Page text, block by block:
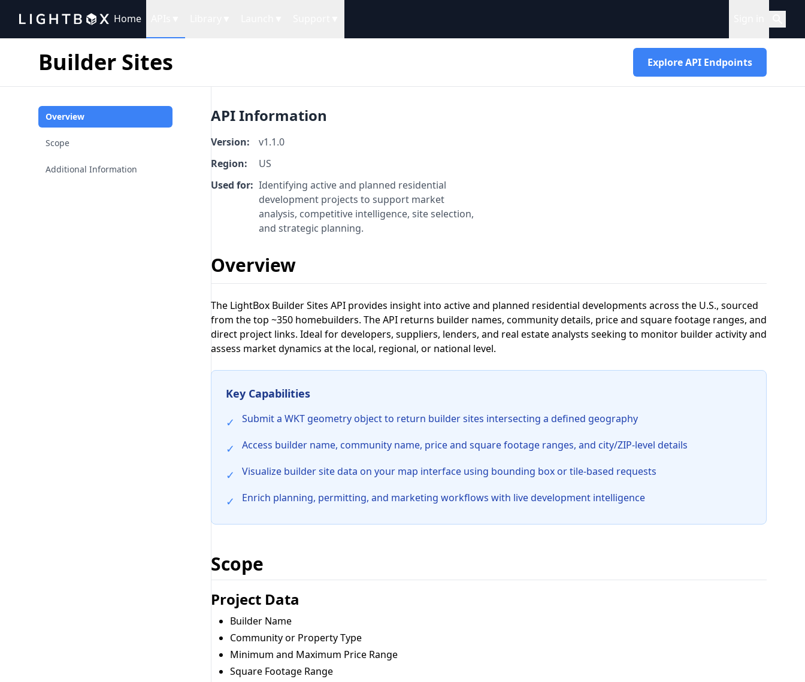
Home
Builder Sites Explore API Endpoints
Overview
Scope
Additional Information
API Information
Version:
v1.1.0
Region:
US
Used for: Identifying active and planned residential
development projects to support market
analysis, competitive intelligence, site selection,
and strategic planning.
Overview
The LightBox Builder Sites API provides insight into active and planned residential developments across the U.S., sourced
from the top ~350 homebuilders. The API returns builder names, community details, price and square footage ranges, and
direct project links. Ideal for developers, suppliers, lenders, and real estate analysts seeking to monitor builder activity and
assess market dynamics at the local, regional, or national level.
Key Capabilities
✓
Submit a WKT geometry object to return builder sites intersecting a defined geography
✓ Access builder name, community name, price and square footage ranges, and city/ZIP-level details
✓ Visualize builder site data on your map interface using bounding box or tile-based requests
✓ Enrich planning, permitting, and marketing workflows with live development intelligence
Scope
Project Data
Builder Name
Community or Property Type
Minimum and Maximum Price Range
Square Footage Range